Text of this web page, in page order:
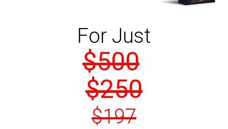
For Just
$500
$250
$197